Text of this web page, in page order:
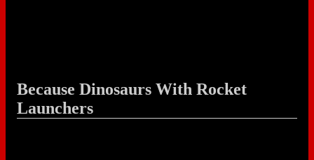
Because Dinosaurs With Rocket
Launchers